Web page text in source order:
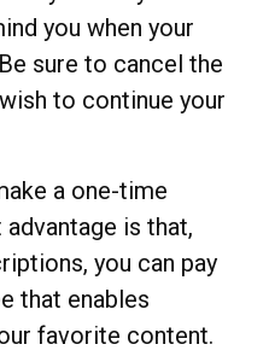
you when your
sure to cancel the
to continue your
a one-time
is that,
you can pay
that enables
favorite content.